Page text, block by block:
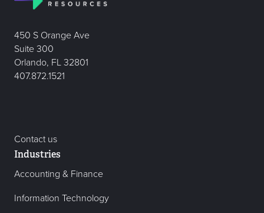
450 S Orange Ave
Suite 300
Orlando, FL 32801
407.872.1521
Contact us
Industries
Accounting & Finance
Information Technology